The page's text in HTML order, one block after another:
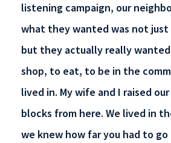
listening campaign, our
what they wanted was not just
but they actually really
shop, to eat, to be in the
lived in. My wife and I raised
blocks from here. We lived in
we knew how far you had to